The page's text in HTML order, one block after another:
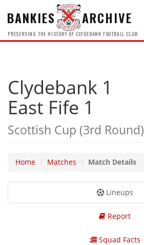
BANKIES ARCHIVE
PRESERVING THE HISTORY OF CLYDEBANK FOOTBALL CLUB
Clydebank 1
East Fife 1
Scottish Cup (3rd Round)
Home Matches Match Details
Lineups
Report
Squad Facts